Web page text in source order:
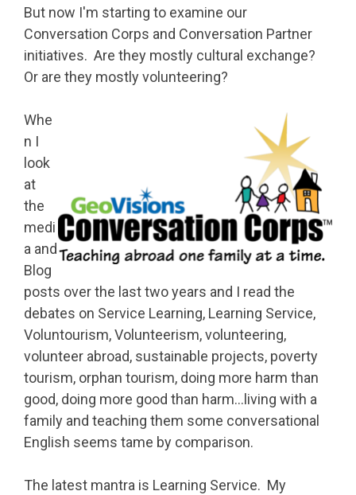
But now I'm starting to examine our
Conversation Corps and Conversation Partner
initiatives. Are they mostly cultural exchange?
Or are they mostly volunteering?
Whe
n I
look
at
the
medi
a and
Blog
posts over the last two years and I read the
debates on Service Learning, Learning Service,
Voluntourism, Volunteerism, volunteering,
volunteer abroad, sustainable projects, poverty
tourism, orphan tourism, doing more harm than
good, doing more good than harm…living with a
family and teaching them some conversational
English seems tame by comparison.
The latest mantra is Learning Service. My